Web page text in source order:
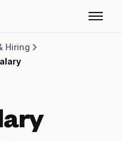
Hiring